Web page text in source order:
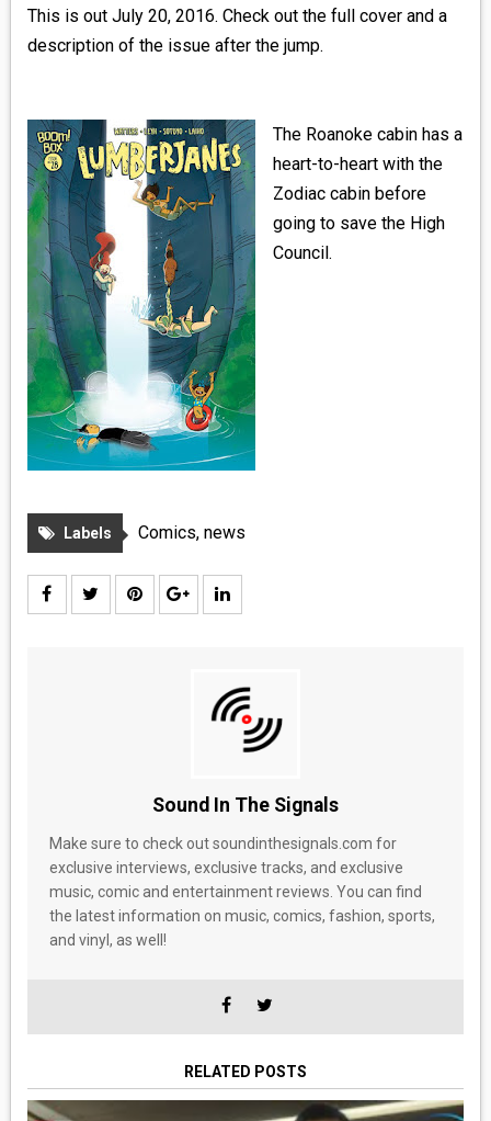
COMICS
BOOKS
FASHION
CONTACT
This is out July 20, 2016. Check out the full cover and a
description of the issue after the jump.
The Roanoke cabin has a
heart-to-heart with the
Zodiac cabin before
going to save the High
Council.
Labels Comics, news
Sound In The Signals
Make sure to check out soundinthesignals.com for
exclusive interviews, exclusive tracks, and exclusive
music, comic and entertainment reviews. You can find
the latest information on music, comics, fashion, sports,
and vinyl, as well!
RELATED POSTS